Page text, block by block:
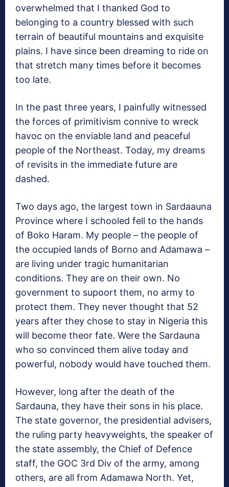
overwhelmed that I thanked God to
belonging to a country blessed with such
terrain of beautiful mountains and exquisite
plains. I have since been dreaming to ride on
that stretch many times before it becomes
too late.
In the past three years, I painfully witnessed
the forces of primitivism connive to wreck
havoc on the enviable land and peaceful
people of the Northeast. Today, my dreams
of revisits in the immediate future are
dashed.
Two days ago, the largest town in Sardaauna
Province where I schooled fell to the hands
of Boko Haram. My people – the people of
the occupied lands of Borno and Adamawa –
are living under tragic humanitarian
conditions. They are on their own. No
government to supoort them, no army to
protect them. They never thought that 52
years after they chose to stay in Nigeria this
will become theor fate. Were the Sardauna
who so convinced them alive today and
powerful, nobody would have touched them.
However, long after the death of the
Sardauna, they have their sons in his place.
The state governor, the presidential advisers,
the ruling party heavyweights, the speaker of
the state assembly, the Chief of Defence
staff, the GOC 3rd Div of the army, among
others, are all from Adamawa North. Yet,